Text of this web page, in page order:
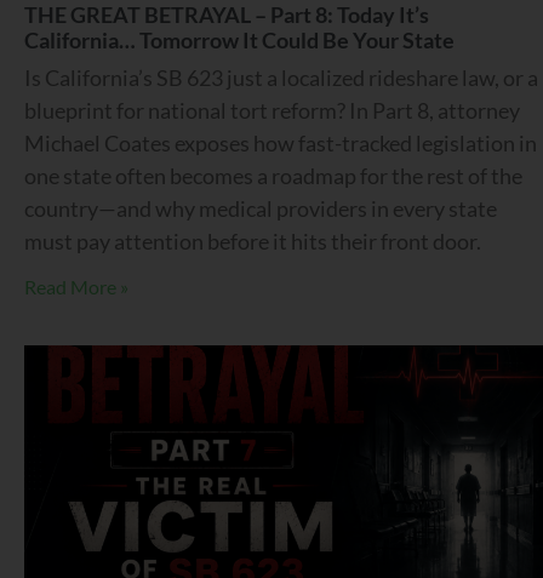
THE GREAT BETRAYAL – Part 8: Today It’s
California… Tomorrow It Could Be Your State
Is California’s SB 623 just a localized rideshare law, or a
blueprint for national tort reform? In Part 8, attorney
Michael Coates exposes how fast-tracked legislation in
one state often becomes a roadmap for the rest of the
country—and why medical providers in every state
must pay attention before it hits their front door.
Read More »